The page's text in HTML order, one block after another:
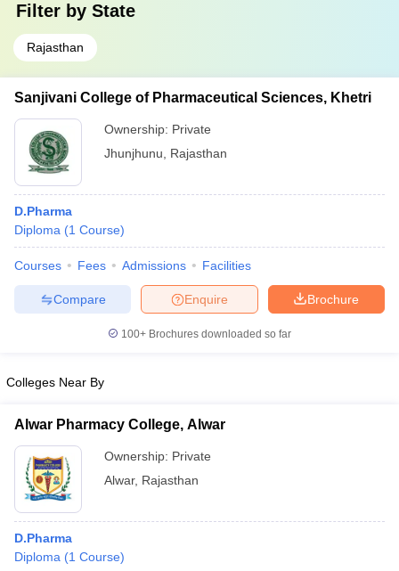
Filter by State
Rajasthan
Sanjivani College of Pharmaceutical Sciences, Khetri
Ownership: Private
Jhunjhunu
Rajasthan
D.Pharma
Diploma (1 Course)
Courses Fees Admissions Facilities
Brochure
Enquire
Compare
100+ Brochures downloaded so far
Colleges Near By
Alwar Pharmacy College, Alwar
Ownership: Private
Alwar, Rajasthan
D.Pharma
Diploma (1 Course)